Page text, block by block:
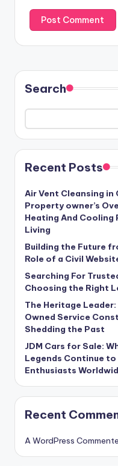
Search
Recent Posts
Air Vent Cleansing
Property owner’s
Heating And
Living
Building the Future
Role of a Civil
Searching For
Choosing the Right
The Heritage Leader:
Owned Service
Shedding the Past
JDM Cars for Sale:
Legends Continue
Enthusiasts
Recent
A WordPress